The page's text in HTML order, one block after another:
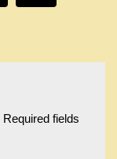
Required fields